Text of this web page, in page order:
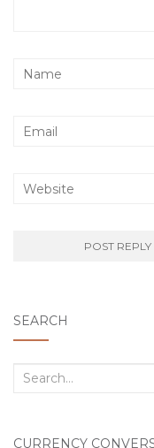
SEARCH
Search
CURRENCY